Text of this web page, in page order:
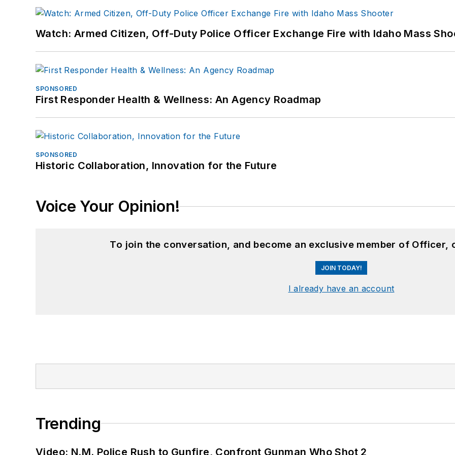
Watch: Armed Citizen, Off-Duty Police Officer Exchange Fire with Idaho Mass
SPONSORED
First Responder Health & Wellness: An Agency Roadmap
SPONSORED
Historic Collaboration, Innovation for the Future
Voice Your Opinion!
To join the conversation, and become an exclusive member of Officer,
JOIN TODAY!
I already have an account
Trending
Video: N.M. Police Rush to Gunfire, Confront Gunman Who Shot 2